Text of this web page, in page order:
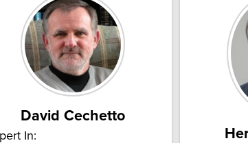
David Cechetto
In: